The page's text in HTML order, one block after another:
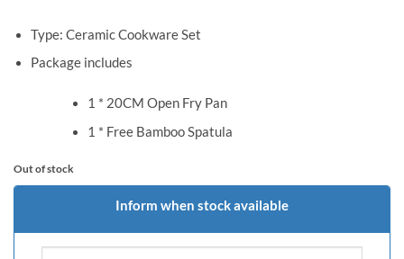
Type: Ceramic Cookware Set
Package includes
1 * 20CM Open Fry Pan
1 * Free Bamboo Spatula
Out of stock
Inform when stock available